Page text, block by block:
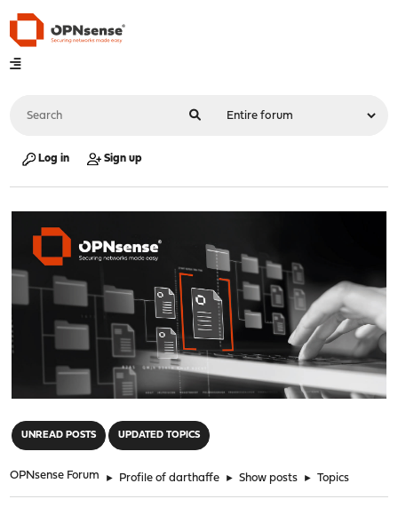
Log in Sign up
UNREAD POSTS UPDATED TOPICS
OPNsense Forum ► Profile of darthaffe ► Show posts ► Topics